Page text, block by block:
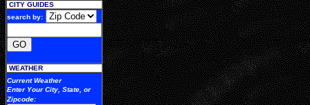
CITY GUIDES
search by:
WEATHER
Current Weather
Enter YourCity, State, or
Zipcode: